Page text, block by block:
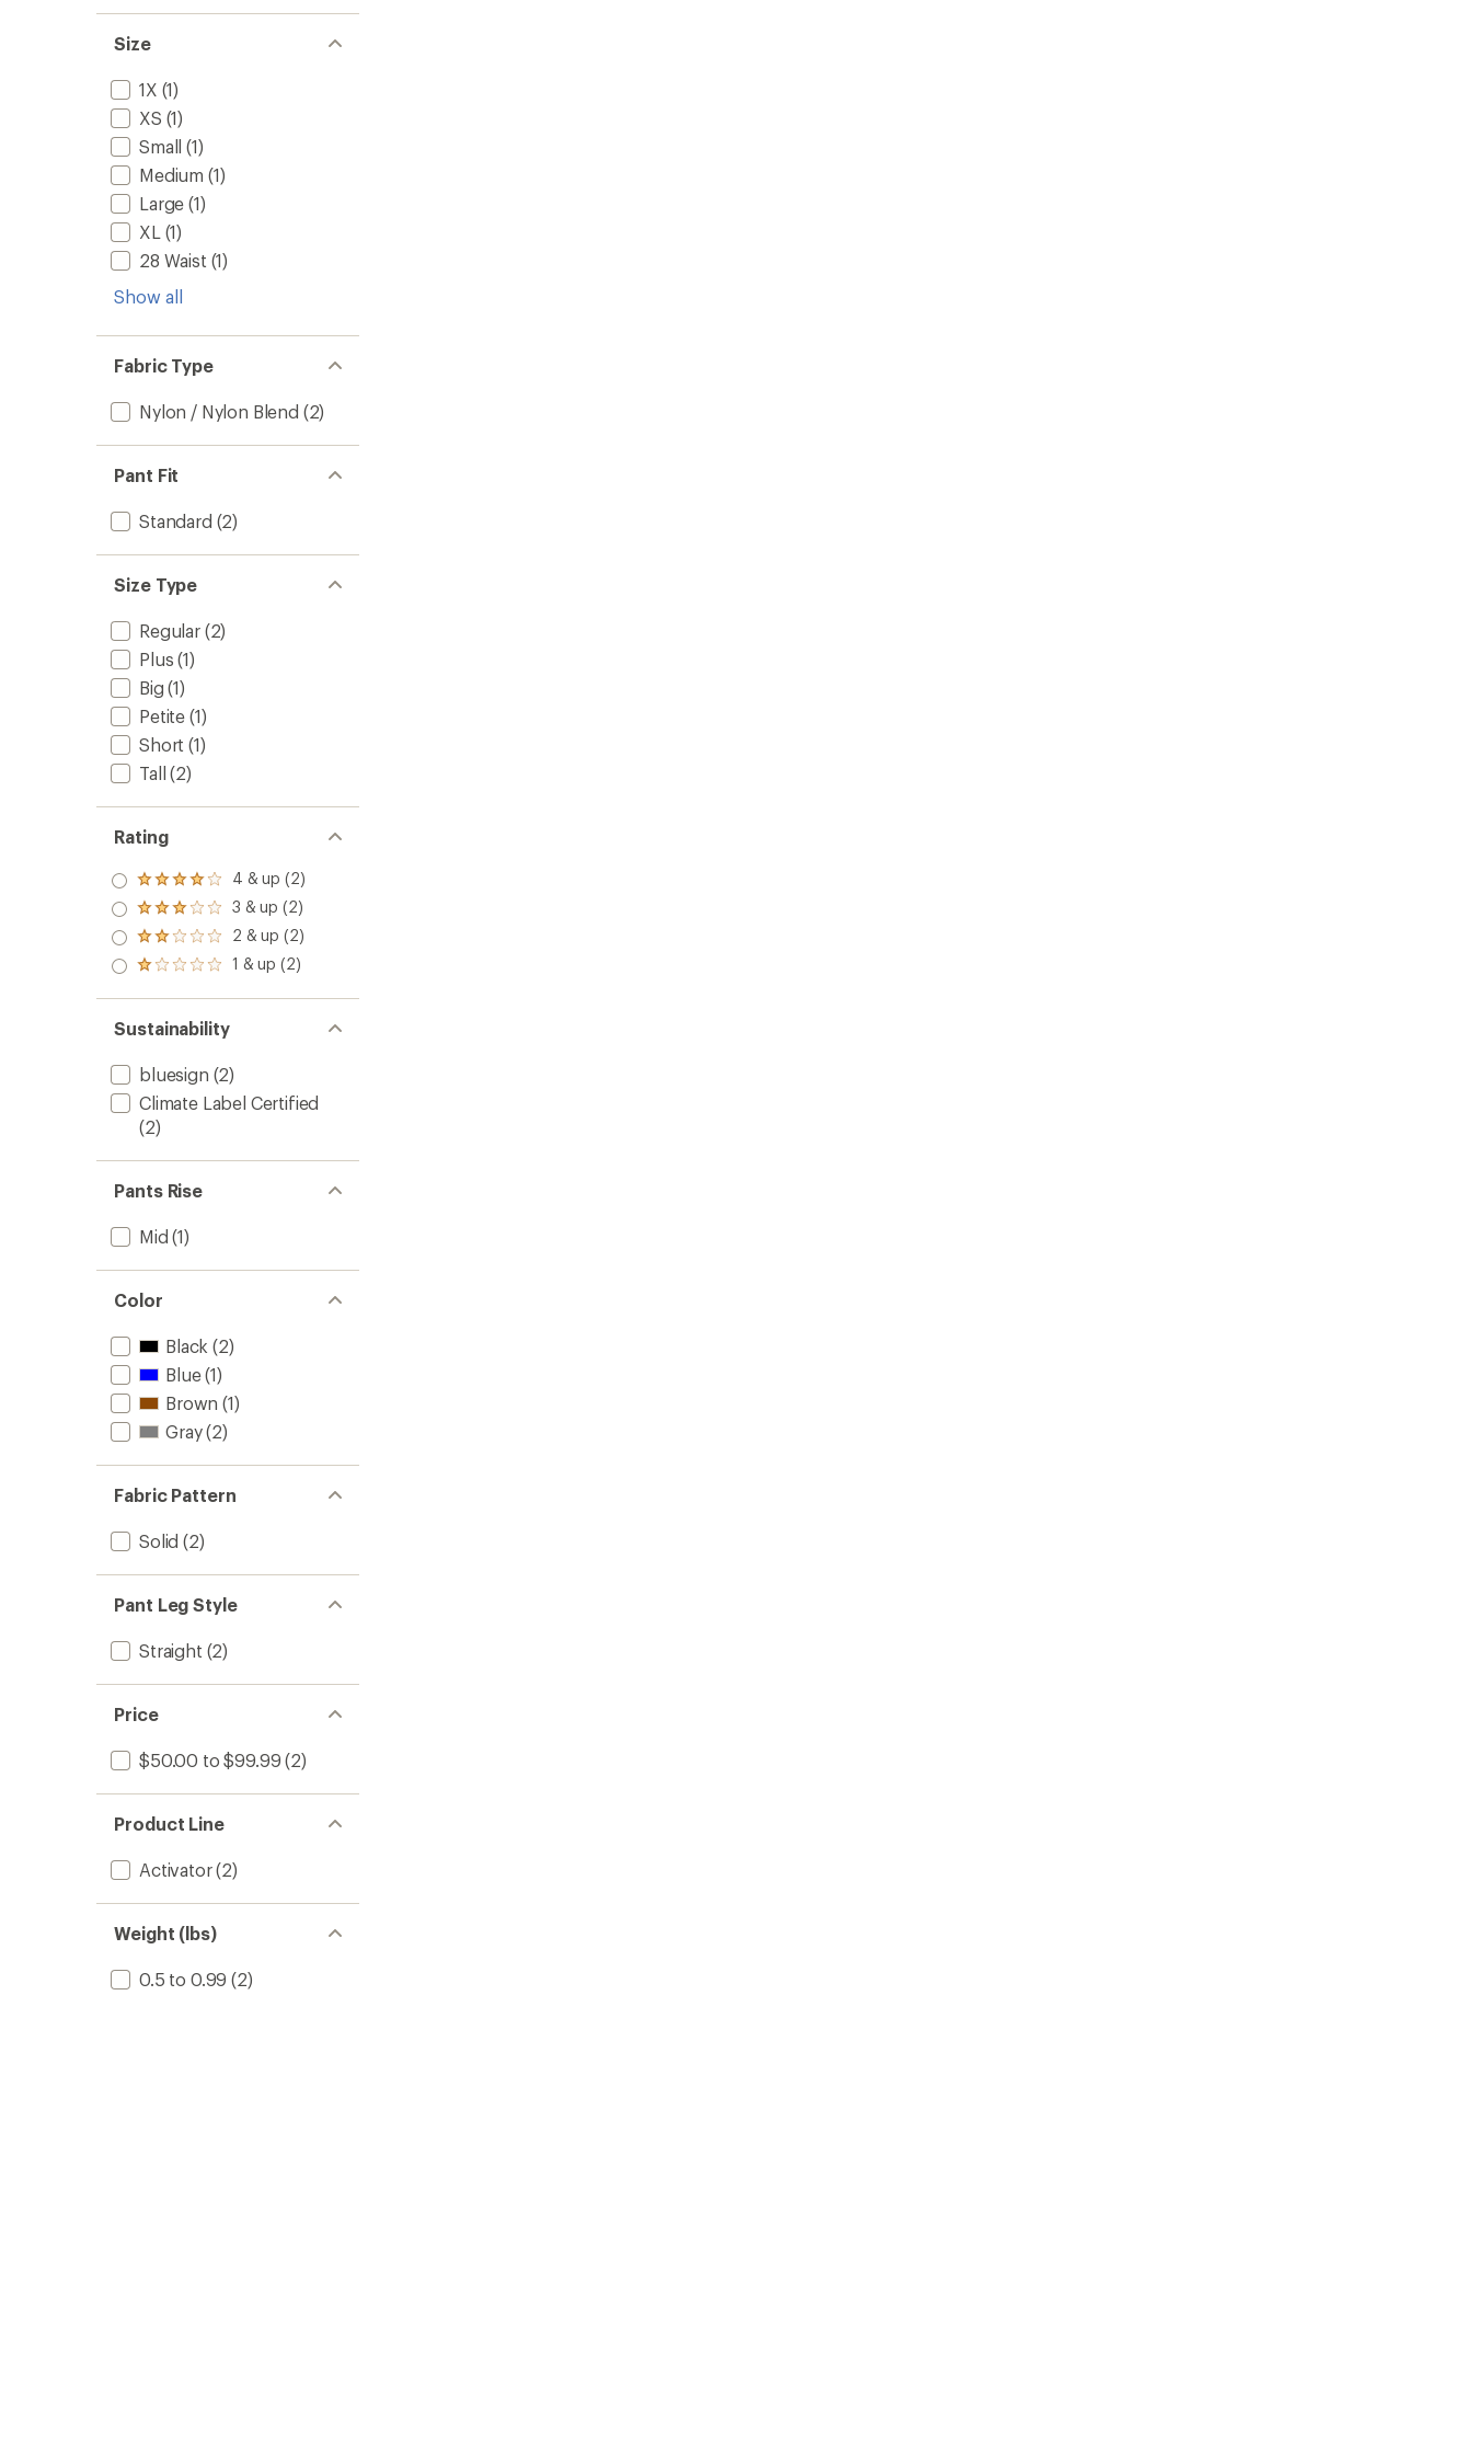
Size
1X (1)
XS (1)
Small (1)
Medium (1)
Large (1)
XL (1)
28 Waist (1)
Show all
Fabric Type
Nylon / Nylon Blend (2)
Pant Fit
Standard (2)
Size Type
Regular(2)
Plus (1)
Big (1)
Petite (1)
Short (1)
Tall (2)
Rating
Rated
4.0
out
of 5
stars
4 & up (2)
Rated
3.0
out
of 5
3 & up (2)
Rated
2.0
out
of 5
2 & up (2)
Rated
out
of 5
stars
1 & up (2)
Sustainability
bluesign (2)
Climate Label Certified
(2)
Pants Rise
Mid (1)
Color
Black (2)
Blue(1)
Brown (1)
Gray(2)
Fabric Pattern
Solid (2)
Pant Leg Style
Straight (2)
Price
$50.00 to $99.99 (2)
Product Line
Activator(2)
Weight (lbs)
0.5 to 0.99 (2)